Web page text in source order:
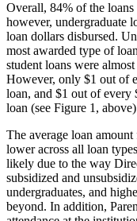
Overall, 84% of the loans
however, undergraduate
loan dollars disbursed.
most awarded type of
student loans were
However, only $1 out of
loan, and $1 out of every
loan (see Figure 1,
The average loan
lower across all loan
likely due to the way
subsidized and
undergraduates, and
beyond. In addition,